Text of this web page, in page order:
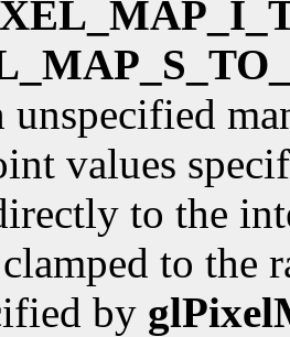
values
to the
to the
by